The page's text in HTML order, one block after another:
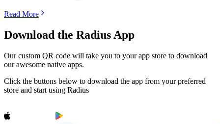
Read More
Download the Radius App
Our custom QR code will take you to your app store to download
our awesome native apps.
Click the buttons below to download the app from your preferred
store and start using Radius